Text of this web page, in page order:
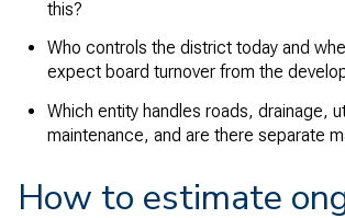
this?
Who controls the district today and
expect board turnover from the
Which entity handles roads, drainage,
maintenance, and are there separate
How to estimate